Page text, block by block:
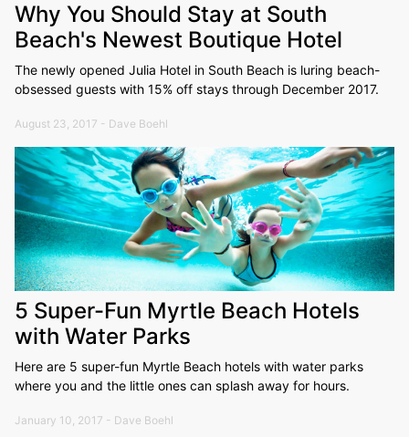
Why You Should Stay at South
Beach's Newest Boutique Hotel
The newly opened Julia Hotel in South Beach is luring beach-
obsessed guests with 15% off stays through December 2017.
August 23, 2017 - Dave Boehl
5 Super-Fun Myrtle Beach Hotels
with Water Parks
Here are 5 super-fun Myrtle Beach hotels with water parks
where you and the little ones can splash away for hours.
January 10, 2017 - Dave Boehl